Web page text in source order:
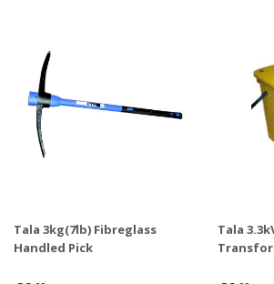
Tala 3kg(7lb) Fibreglass
Handled Pick
Tala